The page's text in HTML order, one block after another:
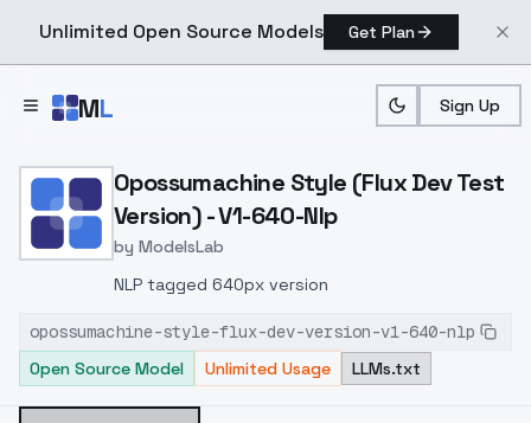
Unlimited Open Source Models Get Plan
ML Sign Up
Home > Models > ModelsLab > Opossumachine Style
Opossumachine Style (Flux Dev Test
Version) - V1-640-Nlp
by ModelsLab
NLP tagged 640px version
opossumachine-style-flux-dev-version-v1-640-nlp
Open Source Model
Unlimited Usage LLMs.txt